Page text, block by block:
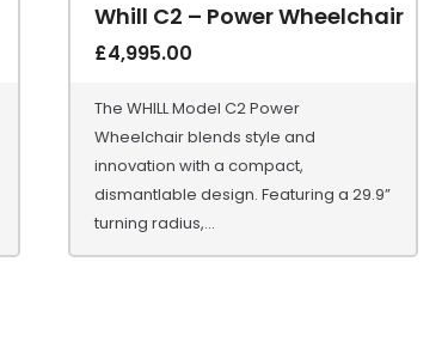
Whill C2 – Power Wheelchair
£4,995.00
The WHILL Model C2 Power
Wheelchair blends style and
innovation with a compact,
dismantlable design. Featuring a 29.9”
turning radius,...